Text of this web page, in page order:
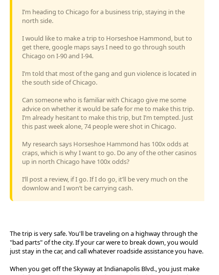
I’m heading to Chicago for a business trip, staying in the
north side.
I would like to make a trip to Horseshoe Hammond, but to
get there, google maps says I need to go through south
Chicago on I-90 and I-94.
I’m told that most of the gang and gun violence is located in
the south side of Chicago.
Can someone who is familiar with Chicago give me some
advice on whether it would be safe for me to make this trip.
I’m already hesitant to make this trip, but I’m tempted. Just
this past week alone, 74 people were shot in Chicago.
My research says Horseshoe Hammond has 100x odds at
craps, which is why I want to go. Do any of the other casinos
up in north Chicago have 100x odds?
I’ll post a review, if I go. If I do go, it’ll be very much on the
downlow and I won’t be carrying cash.
The trip is very safe. You'll be traveling on a highway through the
"bad parts" of the city. If your car were to break down, you would
just stay in the car, and call whatever roadside assistance you have.
When you get off the Skyway at Indianapolis Blvd., you just make